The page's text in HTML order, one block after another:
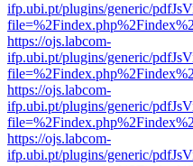
ifp.ubi.pt/plugins/generic/
https://ojs.labcom-
ifp.ubi.pt/plugins/generic/
https://ojs.labcom-
ifp.ubi.pt/plugins/generic/
https://ojs.labcom-
ifp.ubi.pt/plugins/generic/